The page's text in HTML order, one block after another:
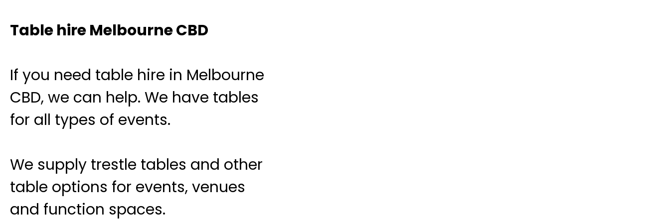
Table hire Melbourne CBD
If you need table hire in Melbourne
CBD, we can help. We have tables
for all types of events.
We supply trestle tables and other
table options for events, venues
and function spaces.